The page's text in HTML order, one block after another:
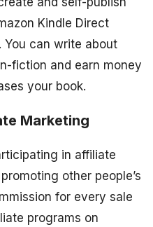
Kindle Direct
You can write about
fiction and earn money
your book.
Marketing
in affiliate
other people’s
for every sale
programs on